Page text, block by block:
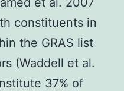
constituents in
the GRAS list
(Waddell et al.
37% of